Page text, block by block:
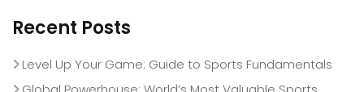
Recent Posts
Level Up Your Game: Guide to Sports Fundamentals